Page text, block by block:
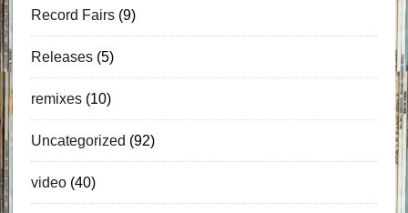
Record Fairs(9)
Releases(5)
remixes(10)
Uncategorized (92)
video(40)